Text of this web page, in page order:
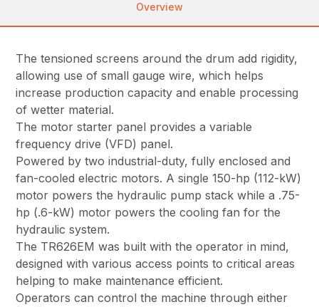
Overview
The tensioned screens around the drum add rigidity,
allowing use of small gauge wire, which helps
increase production capacity and enable processing
of wetter material.
The motor starter panel provides a variable
frequency drive (VFD) panel.
Powered by two industrial-duty, fully enclosed and
fan-cooled electric motors. A single 150-hp (112-kW)
motor powers the hydraulic pump stack while a .75-
hp (.6-kW) motor powers the cooling fan for the
hydraulic system.
The TR626EM was built with the operator in mind,
designed with various access points to critical areas
helping to make maintenance efficient.
Operators can control the machine through either